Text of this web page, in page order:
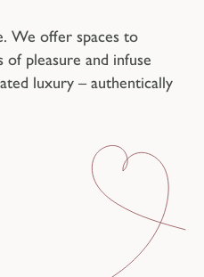
We offer spaces to
pleasure and infuse
luxury – authentically